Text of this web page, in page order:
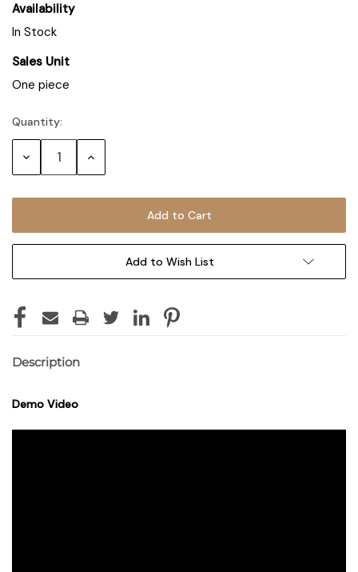
Availability
In Stock
Sales Unit
One piece
Quantity:
Decrease Increase
Add to Wish List
Description
Demo Video